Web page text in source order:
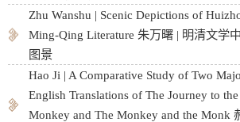
Zhu Wanshu | Scenic Depictions of
Ming-Qing Literature 朱万曙 | 明清文学
图景
Hao Ji | A Comparative Study of Two
English Translations of The Journey to the
Monkey and The Monkey and the Monk